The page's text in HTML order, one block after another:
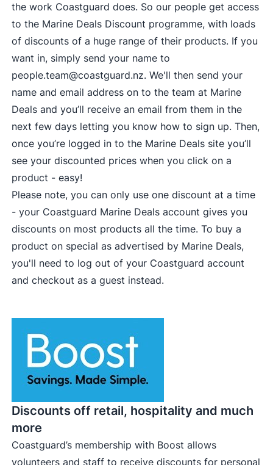
the work Coastguard does. So our people get access
to the Marine Deals Discount programme, with loads
of discounts of a huge range of their products. If you
want in, simply send your name to
people.team@coastguard.nz. We'll then send your
name and email address on to the team at Marine
Deals and you’ll receive an email from them in the
next few days letting you know how to sign up. Then,
once you’re logged in to the Marine Deals site you’ll
see your discounted prices when you click on a
product - easy!
Please note, you can only use one discount at a time
- your Coastguard Marine Deals account gives you
discounts on most products all the time. To buy a
product on special as advertised by Marine Deals,
you'll need to log out of your Coastguard account
and checkout as a guest instead.
Discounts off retail, hospitality and much
more
Coastguard’s membership with Boost allows
volunteers and staff to receive discounts for personal